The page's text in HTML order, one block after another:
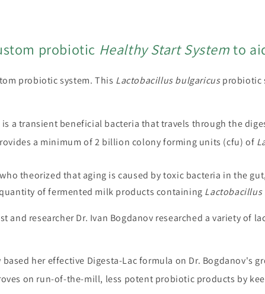
probiotic Healthy Start Systemto
probiotic system. This Lactobacillusbulgaricusprobiotic
a transient beneficial bacteria that travels through the
a minimum of 2 billion colony forming units (cfu) of
theorized that aging is caused by toxic bacteria in the
of fermented milk products containing Lactobacillus
and researcher Dr. Ivan Bogdanov researched a variety of
her effective Digesta-Lac formula on Dr. Bogdanov's
on run-of-the-mill, less potent probiotic products by